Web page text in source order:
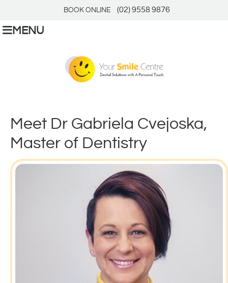
BOOK ONLINE (02) 9558 9876
MENU
Meet Dr Gabriela Cvejoska,
Master of Dentistry